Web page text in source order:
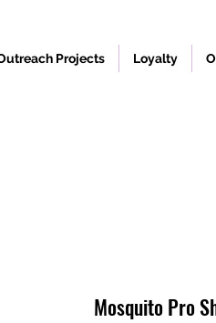
Projects Loyalty
Mosquito Pro